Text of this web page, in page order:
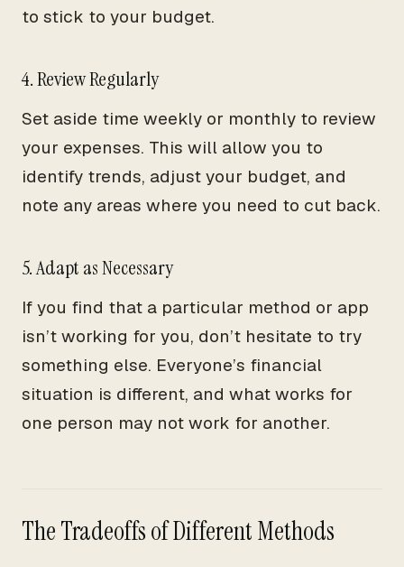
to stick to your budget.
4. Review Regularly
Set aside time weekly or monthly to review
your expenses. This will allow you to
identify trends, adjust your budget, and
note any areas where you need to cut back.
5. Adapt as Necessary
If you find that a particular method or app
isn’t working for you, don’t hesitate to try
something else. Everyone’s financial
situation is different, and what works for
one person may not work for another.
The Tradeoffs of Different Methods